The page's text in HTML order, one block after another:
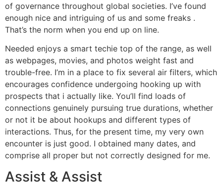
of governance throughout global societies. I’ve found
enough nice and intriguing of us and some freaks .
That’s the norm when you end up on line.
Needed enjoys a smart techie top of the range, as well
as webpages, movies, and photos weight fast and
trouble-free. I’m in a place to fix several air filters, which
encourages confidence undergoing hooking up with
prospects that i actually like. You’ll find loads of
connections genuinely pursuing true durations, whether
or not it be about hookups and different types of
interactions. Thus, for the present time, my very own
encounter is just good. I obtained many dates, and
comprise all proper but not correctly designed for me.
Assist & Assist